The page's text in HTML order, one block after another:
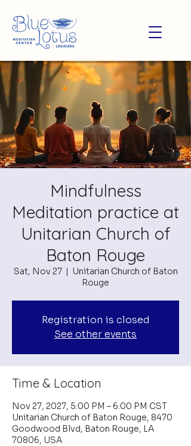
Mindfulness
Meditation practice at
Unitarian Church of
Baton Rouge
Sat, Nov 27
  |
Unitarian Church of Baton
Rouge
Registration is closed
See other events
Time & Location
Nov 27, 2027, 5:00 PM – 6:00 PM CST
Unitarian Church of Baton Rouge, 8470
Goodwood Blvd, Baton Rouge, LA
70806, USA